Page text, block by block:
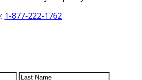
1-877-222-1762